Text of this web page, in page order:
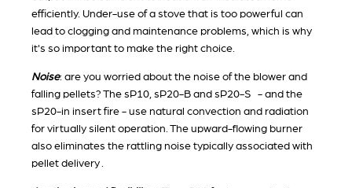
efficiently. Under-use of a stove that is too powerful can
lead to clogging and maintenance problems, which is why
it's so important to make the right choice.
Noise: are you worried about the noise of the blower and
falling pellets? The sP10, sP20-B and sP20-S - and the
sP20-in insert fire - use natural convection and radiation
for virtually silent operation. The upward-flowing burner
also eliminates the rattling noise typically associated with
pellet delivery .